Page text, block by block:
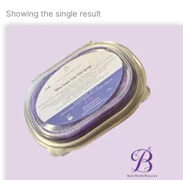
Showing the single result